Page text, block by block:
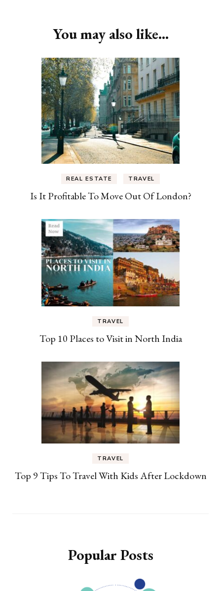
You may also like...
REAL ESTATE TRAVEL
Is It Profitable To Move Out Of London?
TRAVEL
Top 10 Places to Visit in North India
TRAVEL
Top 9 Tips To Travel With Kids After Lockdown
Popular Posts